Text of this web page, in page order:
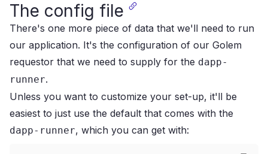
The config file
There's one more piece of data that we'll need to run
our application. It's the configuration of our Golem
requestor that we need to supply for the dapp-
runner.
Unless you want to customize your set-up, it'll be
easiest to just use the default that comes with the
dapp-runner, which you can get with: